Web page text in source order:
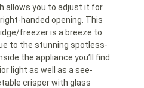
allows you to adjust it for
handed opening. This
freezer is a breeze to
to the stunning spotless-
the appliance you’ll find
light as well as a see-
crisper with glass